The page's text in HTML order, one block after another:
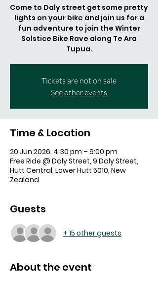
Come to Daly street get some pretty
lights on your bike and join us for a
fun adventure to join the Winter
Solstice Bike Rave along Te Ara
Tupua.
Tickets are not on sale
See other events
Time & Location
20 Jun 2026, 4:30 pm – 9:00 pm
Free Ride @ Daly Street, 9 Daly Street,
Hutt Central, Lower Hutt 5010, New
Zealand
Guests
+ 15 other guests
About the event